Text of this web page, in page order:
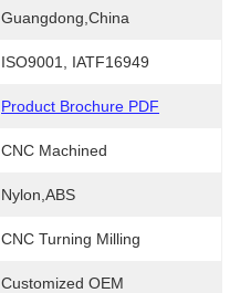
Guangdong,China
ISO9001, IATF16949
Product Brochure PDF
CNC Machined
Nylon,ABS
CNC Turning Milling
Customized OEM